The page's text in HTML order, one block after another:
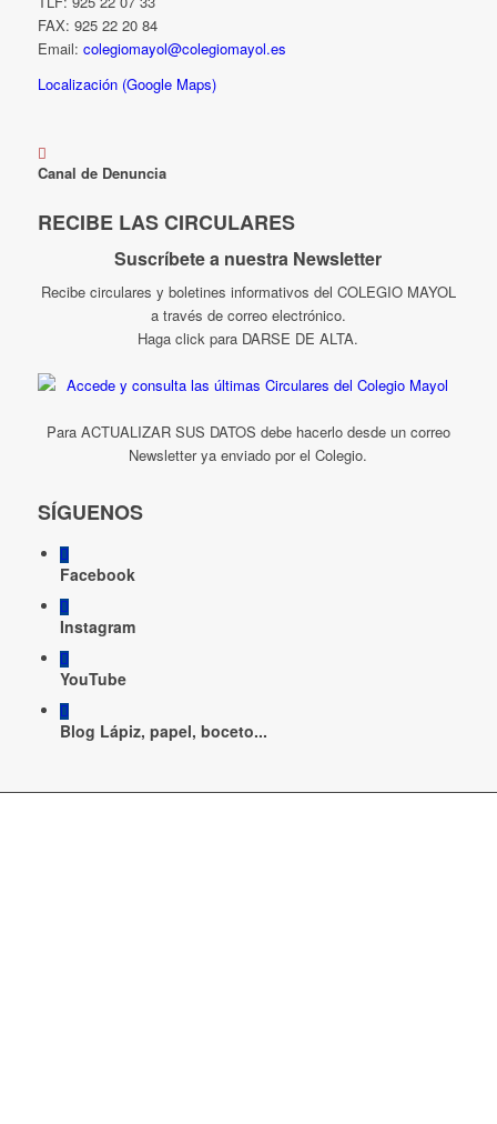
FAX: 925 22 20 84
Email: colegiomayol@colegiomayol.es
Localización (Google Maps)
Canal de Denuncia
RECIBE LAS CIRCULARES
Suscríbete a nuestra Newsletter
Recibe circulares y boletines informativos del COLEGIO MAYOL
a través de correo electrónico.
Haga click para DARSE DE ALTA.
Para ACTUALIZAR SUS DATOS debe hacerlo desde un correo
Newsletter ya enviado por el Colegio.
SÍGUENOS
Facebook
Instagram
YouTube
Blog Lápiz, papel, boceto...